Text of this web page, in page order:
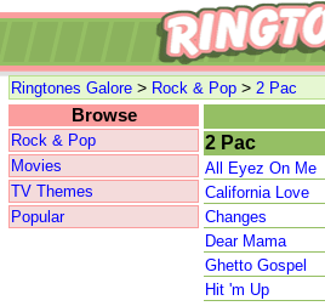
Ringtones Galore > Rock & Pop > 2 Pac
Browse
Rock & Pop
Movies
TV Themes
Popular
2 Pac
All Eyez On Me
California Love
Changes
Dear Mama
Ghetto Gospel
Hit 'm Up